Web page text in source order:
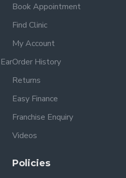
Book Appointment
Find Clinic
My Account
Order History
Returns
Easy Finance
Franchise Enquiry
Videos
Policies